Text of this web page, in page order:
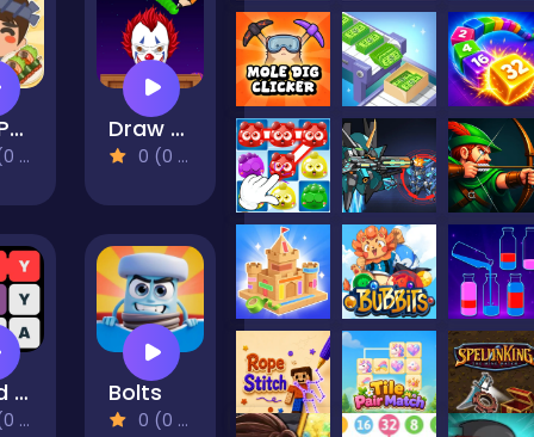
Grill Party Draw To Crush : Monster Game
0 (0 Reviews)
Word Search with hints Bolts
0 (0 Reviews)